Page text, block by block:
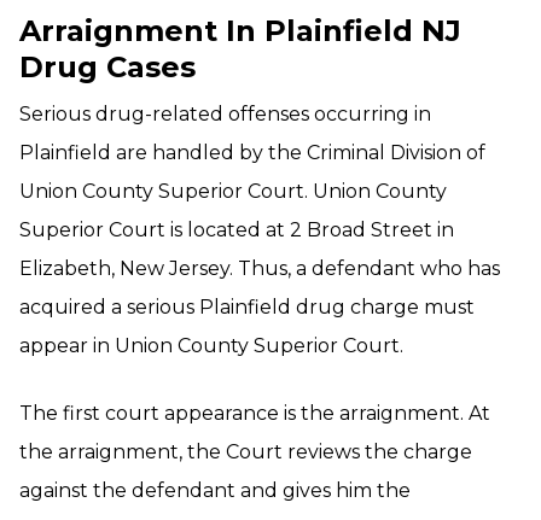
Arraignment In Plainfield NJ
Drug Cases
Serious drug-related offenses occurring in
Plainfield are handled by the Criminal Division of
Union County Superior Court. Union County
Superior Court is located at 2 Broad Street in
Elizabeth, New Jersey. Thus, a defendant who has
acquired a serious Plainfield drug charge must
appear in Union County Superior Court.
The first court appearance is the arraignment. At
the arraignment, the Court reviews the charge
against the defendant and gives him the